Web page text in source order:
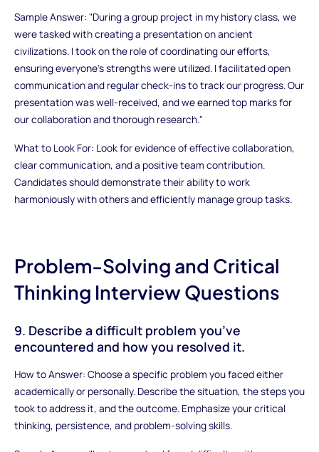
Sample Answer: "During a group project in my history class, we
were tasked with creating a presentation on ancient
civilizations. I took on the role of coordinating our efforts,
ensuring everyone’s strengths were utilized. I facilitated open
communication and regular check-ins to track our progress. Our
presentation was well-received, and we earned top marks for
our collaboration and thorough research."
What to Look For: Look for evidence of effective collaboration,
clear communication, and a positive team contribution.
Candidates should demonstrate their ability to work
harmoniously with others and efficiently manage group tasks.
Problem-Solving and Critical
Thinking Interview Questions
9. Describe a difficult problem you’ve
encountered and how you resolved it.
How to Answer: Choose a specific problem you faced either
academically or personally. Describe the situation, the steps you
took to address it, and the outcome. Emphasize your critical
thinking, persistence, and problem-solving skills.